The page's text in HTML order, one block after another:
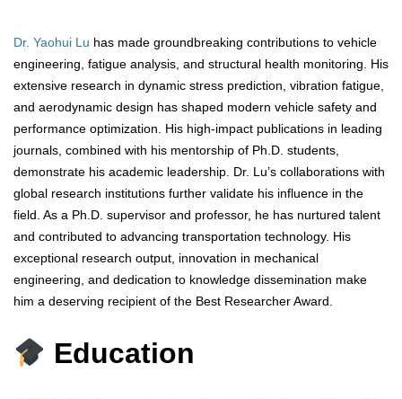
Dr. Yaohui Lu has made groundbreaking contributions to vehicle
engineering, fatigue analysis, and structural health monitoring. His
extensive research in dynamic stress prediction, vibration fatigue,
and aerodynamic design has shaped modern vehicle safety and
performance optimization. His high-impact publications in leading
journals, combined with his mentorship of Ph.D. students,
demonstrate his academic leadership. Dr. Lu’s collaborations with
global research institutions further validate his influence in the
field. As a Ph.D. supervisor and professor, he has nurtured talent
and contributed to advancing transportation technology. His
exceptional research output, innovation in mechanical
engineering, and dedication to knowledge dissemination make
him a deserving recipient of the Best Researcher Award.
Education